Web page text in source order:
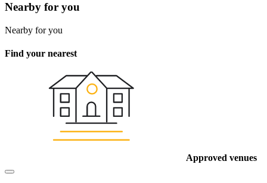
Nearby for you
Nearby for you
Find your nearest
Approved venues